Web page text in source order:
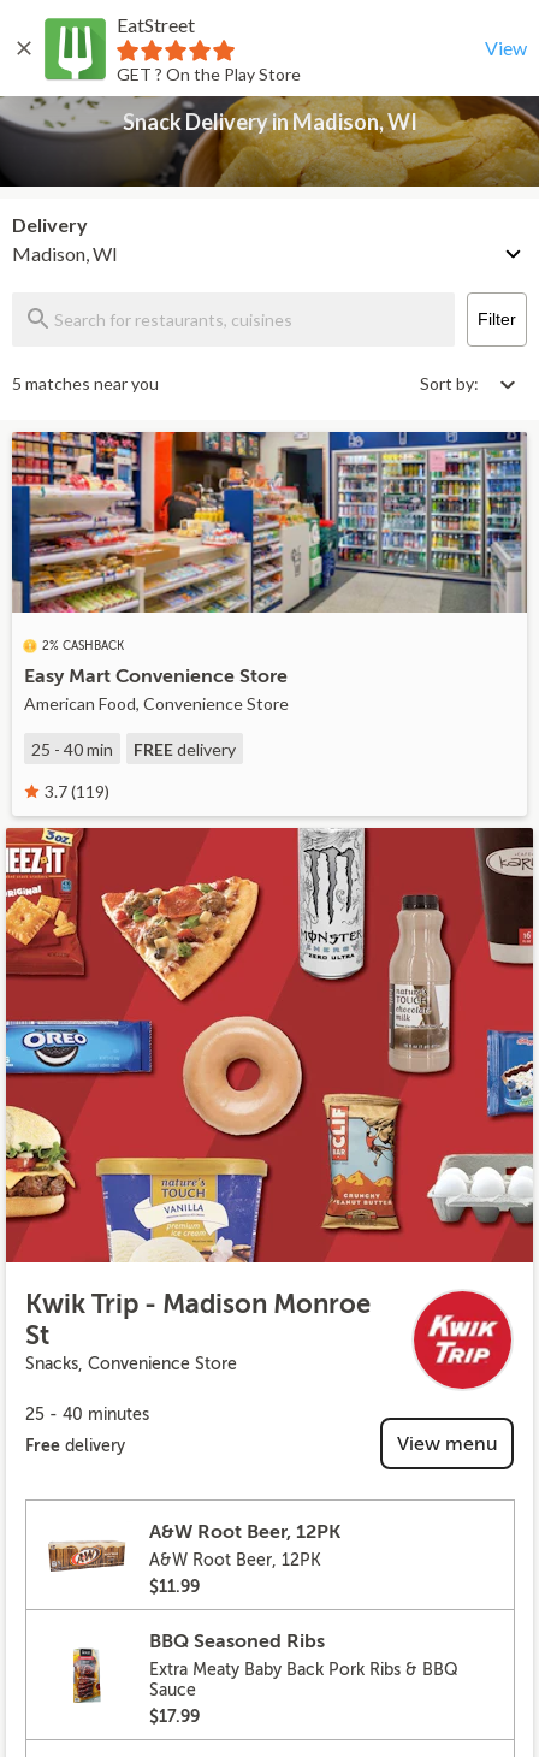
EatStreet
GET ? On the Play Store
View
Back Snack Delivery in Madison, WI
Snack Delivery in Madison, WI
Delivery
Madison, WI
Filter
5 matches near you Sort by:
2% CASHBACK
Easy Mart Convenience Store
American Food, Convenience Store
25 - 40 min FREEdelivery
3.7 (119)
Kwik Trip - Madison Monroe
St
Snacks, Convenience Store
25 - 40 minutes
Free delivery View menu
A&W Root Beer, 12PK
A&W Root Beer, 12PK
$11.99
BBQ Seasoned Ribs
Extra Meaty Baby Back Pork Ribs & BBQ
Sauce
$17.99